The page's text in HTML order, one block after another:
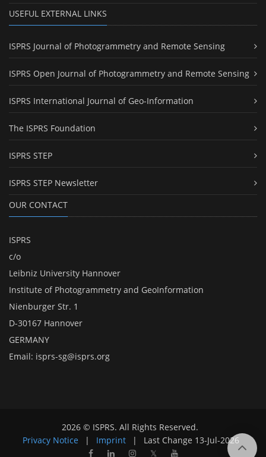
USEFUL EXTERNAL LINKS
ISPRS Journal of Photogrammetry and Remote Sensing
ISPRS Open Journal of Photogrammetry and Remote Sensing
ISPRS International Journal of Geo-Information
The ISPRS Foundation
ISPRS STEP
ISPRS STEP Newsletter
OUR CONTACT
ISPRS
c/o
Leibniz University Hannover
Institute of Photogrammetry and GeoInformation
Nienburger Str. 1
D-30167 Hannover
GERMANY
Email: isprs-sg@isprs.org
2026 © ISPRS. All Rights Reserved.
Privacy Notice
| Imprint | Last Change 13-Jul-2026
𝕏